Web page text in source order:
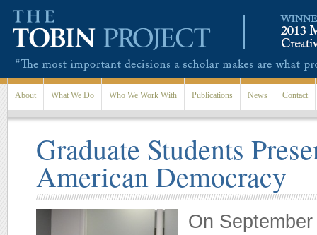
About What We Do Who We Work With Publications News Contact
Graduate Students
American Democracy
On